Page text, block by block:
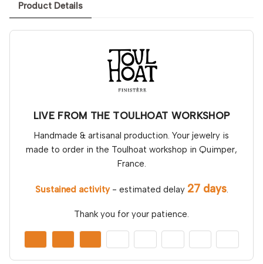
Product Details
LIVE FROM THE TOULHOAT WORKSHOP
Handmade & artisanal production. Your jewelry is
made to order in the Toulhoat workshop in Quimper,
France.
Sustained activity- estimated delay 27 days.
Thank you for your patience.